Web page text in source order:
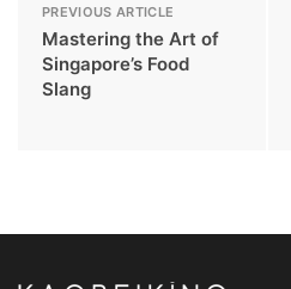
PREVIOUS ARTICLE
Mastering the Art of
Singapore’s Food
Slang